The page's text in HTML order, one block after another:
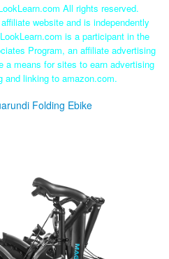
All rights reserved.
website and is independently
is a participant in the
Program, an affiliate advertising
a means for sites to earn advertising
and linking to amazon.com.
Folding Ebike